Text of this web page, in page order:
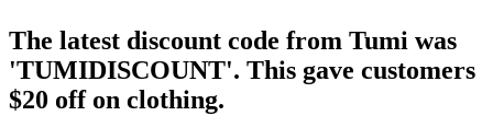
The latest discount code from Tumi was
'TUMIDISCOUNT'. This gave customers
$20 off on clothing.